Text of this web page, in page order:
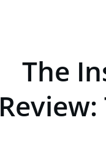
The